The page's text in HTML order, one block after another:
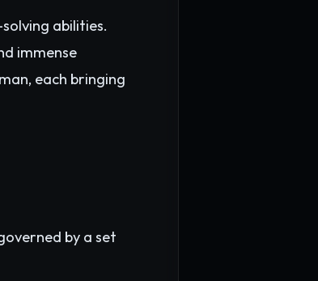
abilities.
immense
each bringing
by a set